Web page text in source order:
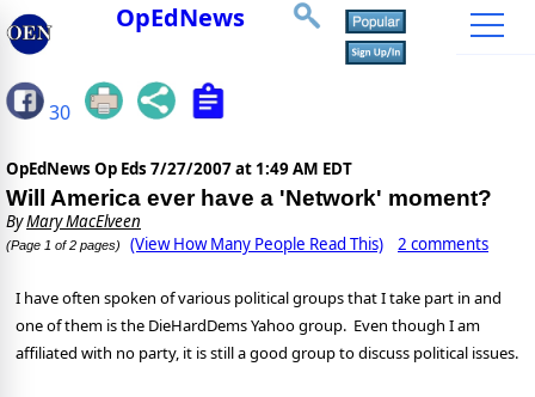
OpEdNews
30
OpEdNews Op Eds 7/27/2007 at 1:49 AM EDT
Will America ever have a 'Network' moment?
ByMary MacElveen
(Page 1 of 2 pages) (View How Many People Read This) 2 comments
I have often spoken of various political groups that I take part in and
one of them is the DieHardDems Yahoo group. Even though I am
affiliated with no party, it is still a good group to discuss political issues.